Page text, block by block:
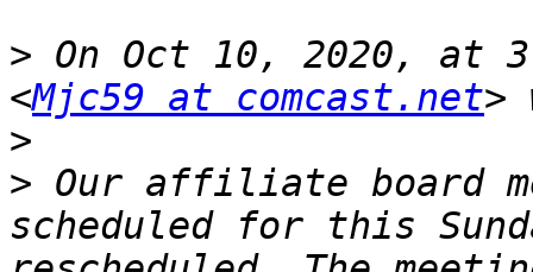
> On Oct 10, 2020, at
<Mjc59 at comcast.net
>
> ﻿Our affiliate board
scheduled for this